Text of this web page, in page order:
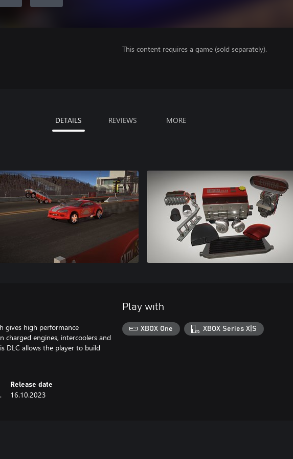
This content requires a game (sold separately).
DETAILS REVIEWS MORE
gives high performance
engines, intercoolers and
DLC allows the player to build
Release date
16.10.2023
Play with
XBOX One XBOX Series X|S